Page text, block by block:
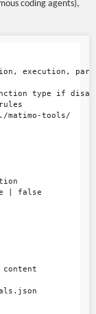
coding agents),
execution,
type if
matimo-tools/
| false
content